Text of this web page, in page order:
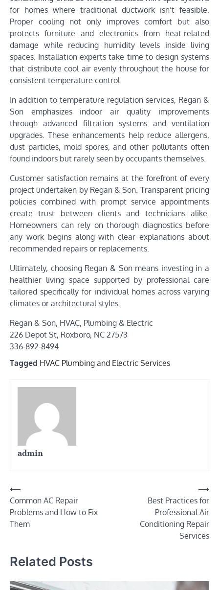
for homes where traditional ductwork isn’t feasible.
Proper cooling not only improves comfort but also
protects furniture and electronics from heat-related
damage while reducing humidity levels inside living
spaces. Installation experts take time to design systems
that distribute cool air evenly throughout the house for
consistent temperature control.
In addition to temperature regulation services, Regan &
Son emphasizes indoor air quality improvements
through advanced filtration systems and ventilation
upgrades. These enhancements help reduce allergens,
dust particles, mold spores, and other pollutants often
found indoors but rarely seen by occupants themselves.
Customer satisfaction remains at the forefront of every
project undertaken by Regan & Son. Transparent pricing
policies combined with prompt service appointments
create trust between clients and technicians alike.
Homeowners can rely on thorough diagnostics before
any work begins along with clear explanations about
recommended repairs or replacements.
Ultimately, choosing Regan & Son means investing in a
healthier living space supported by professional care
tailored specifically for individual homes across varying
climates or architectural styles.
Regan & Son, HVAC, Plumbing & Electric
226 Depot St, Roxboro, NC 27573
336-892-8494
Tagged HVAC Plumbing and Electric Services
admin
Post
navigation
⟵
Common AC Repair
Problems and How to Fix
Them
Best Practices for
Professional Air
Conditioning Repair
Services
⟶
Related Posts